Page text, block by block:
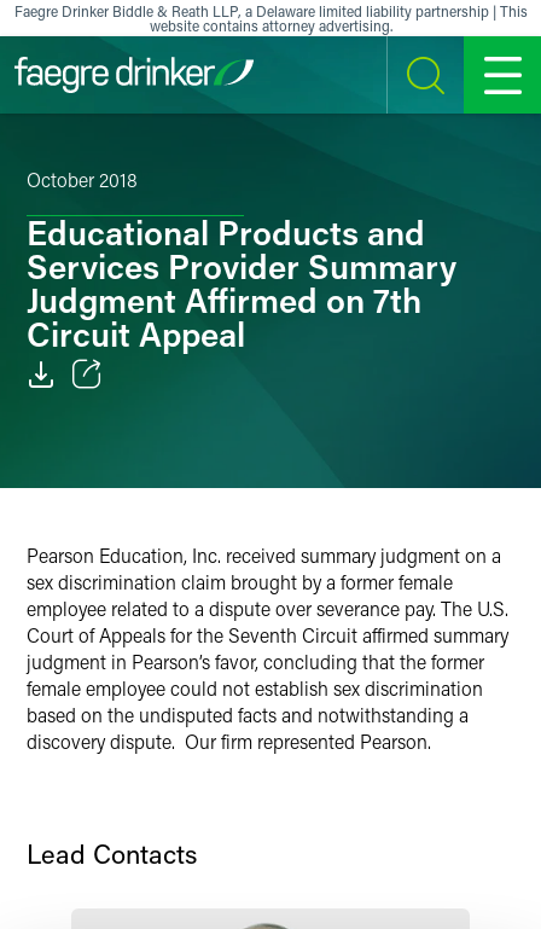
Skip to content
Faegre Drinker Biddle & Reath LLP, a Delaware limited liability partnership | This
website contains attorney advertising.
SEARCH MENU
October 2018
Educational Products and
Services Provider Summary
Judgment Affirmed on 7th
Circuit Appeal
X
Pearson Education, Inc. received summary judgment on a
sex discrimination claim brought by a former female
employee related to a dispute over severance pay. The U.S.
Court of Appeals for the Seventh Circuit affirmed summary
judgment in Pearson’s favor, concluding that the former
female employee could not establish sex discrimination
based on the undisputed facts and notwithstanding a
discovery dispute. Our firm represented Pearson.
Lead Contacts